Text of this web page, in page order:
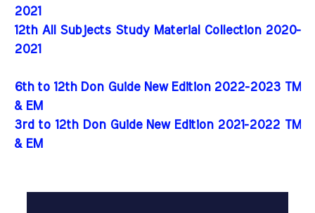
2021
12th All Subjects Study Material Collection 2020-
2021
6th to 12th Don Guide New Edition 2022-2023 TM
& EM
3rd to 12th Don Guide New Edition 2021-2022 TM
& EM